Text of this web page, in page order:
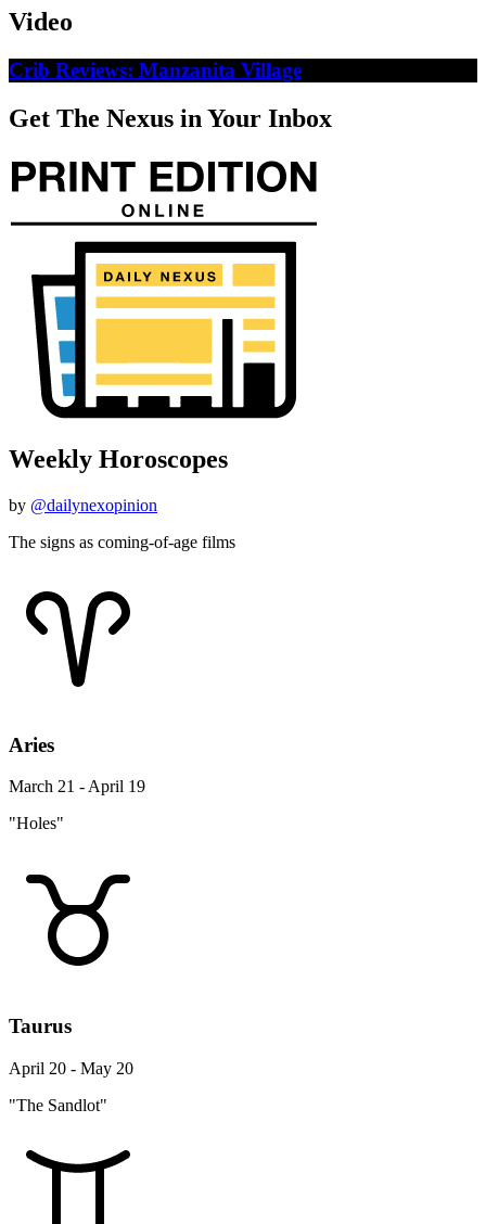
Video
Crib Reviews: Manzanita Village
Get The Nexus in Your Inbox
Weekly Horoscopes
by @dailynexopinion
The signs as coming-of-age films
Aries
March 21 - April 19
"Holes"
Taurus
April 20 - May 20
"The Sandlot"